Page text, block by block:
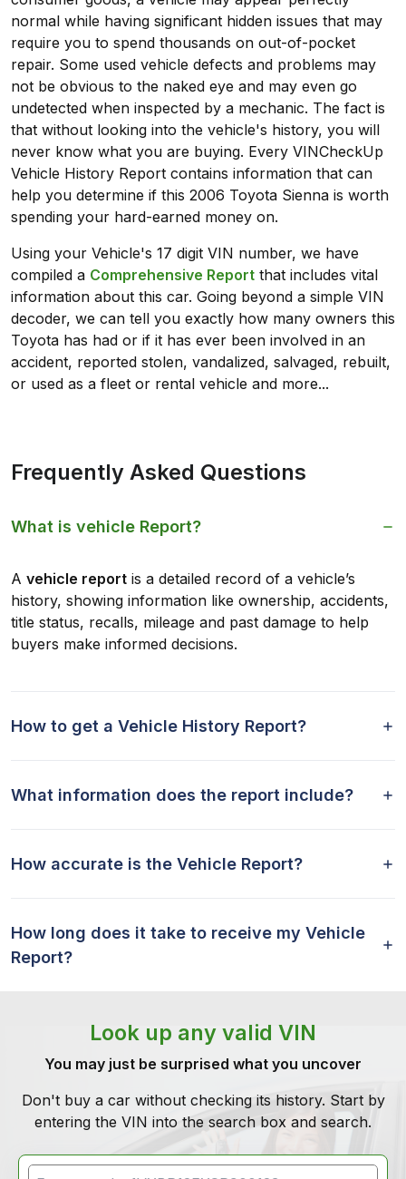
normal while having significant hidden issues that may
require you to spend thousands on out-of-pocket
repair. Some used vehicle defects and problems may
not be obvious to the naked eye and may even go
undetected when inspected by a mechanic. The fact is
that without looking into the vehicle's history, you will
never know what you are buying. Every VINCheckUp
Vehicle History Report contains information that can
help you determine if this 2006 Toyota Sienna is worth
spending your hard-earned money on.
Using your Vehicle's 17 digit VIN number, we have
compiled a Comprehensive Report that includes vital
information about this car. Going beyond a simple VIN
decoder, we can tell you exactly how many owners this
Toyota has had or if it has ever been involved in an
accident, reported stolen, vandalized, salvaged, rebuilt,
or used as a fleet or rental vehicle and more...
Frequently Asked Questions
What is vehicle Report?
A vehicle report is a detailed record of a vehicle’s
history, showing information like ownership, accidents,
title status, recalls, mileage and past damage to help
buyers make informed decisions.
How to get a Vehicle History Report?
What information does the report include?
How accurate is the Vehicle Report?
How long does it take to receive my Vehicle
Report?
Look up any valid VIN
You may just be surprised what you uncover
Don't buy a car without checking its history. Start by
entering the VIN into the search box and search.
VIN Search